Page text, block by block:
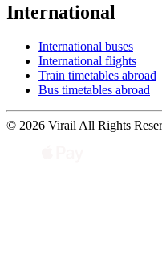
International
International buses
International flights
Train timetables abroad
Bus timetables abroad
© 2026 Virail All Rights